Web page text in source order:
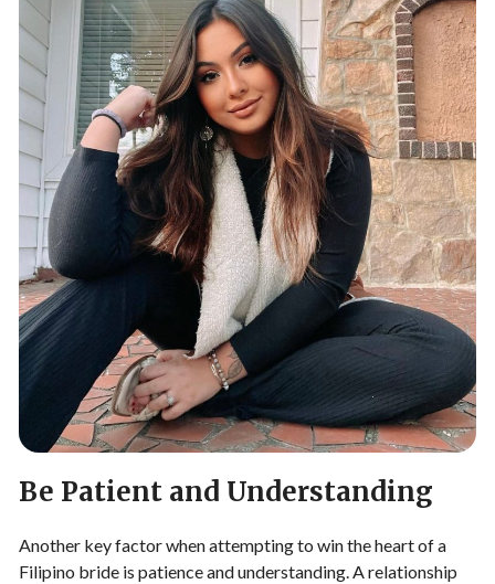
Be Patient and Understanding
Another key factor when attempting to win the heart of a
Filipino bride is patience and understanding. A relationship